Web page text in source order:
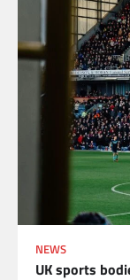
NEWS
UK sports